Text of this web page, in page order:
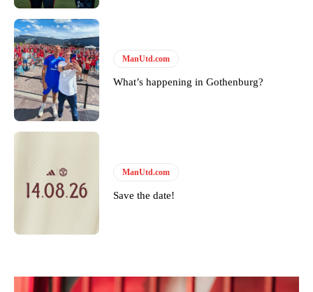
ManUtd.com
What’s happening in Gothenburg?
ManUtd.com
Save the date!